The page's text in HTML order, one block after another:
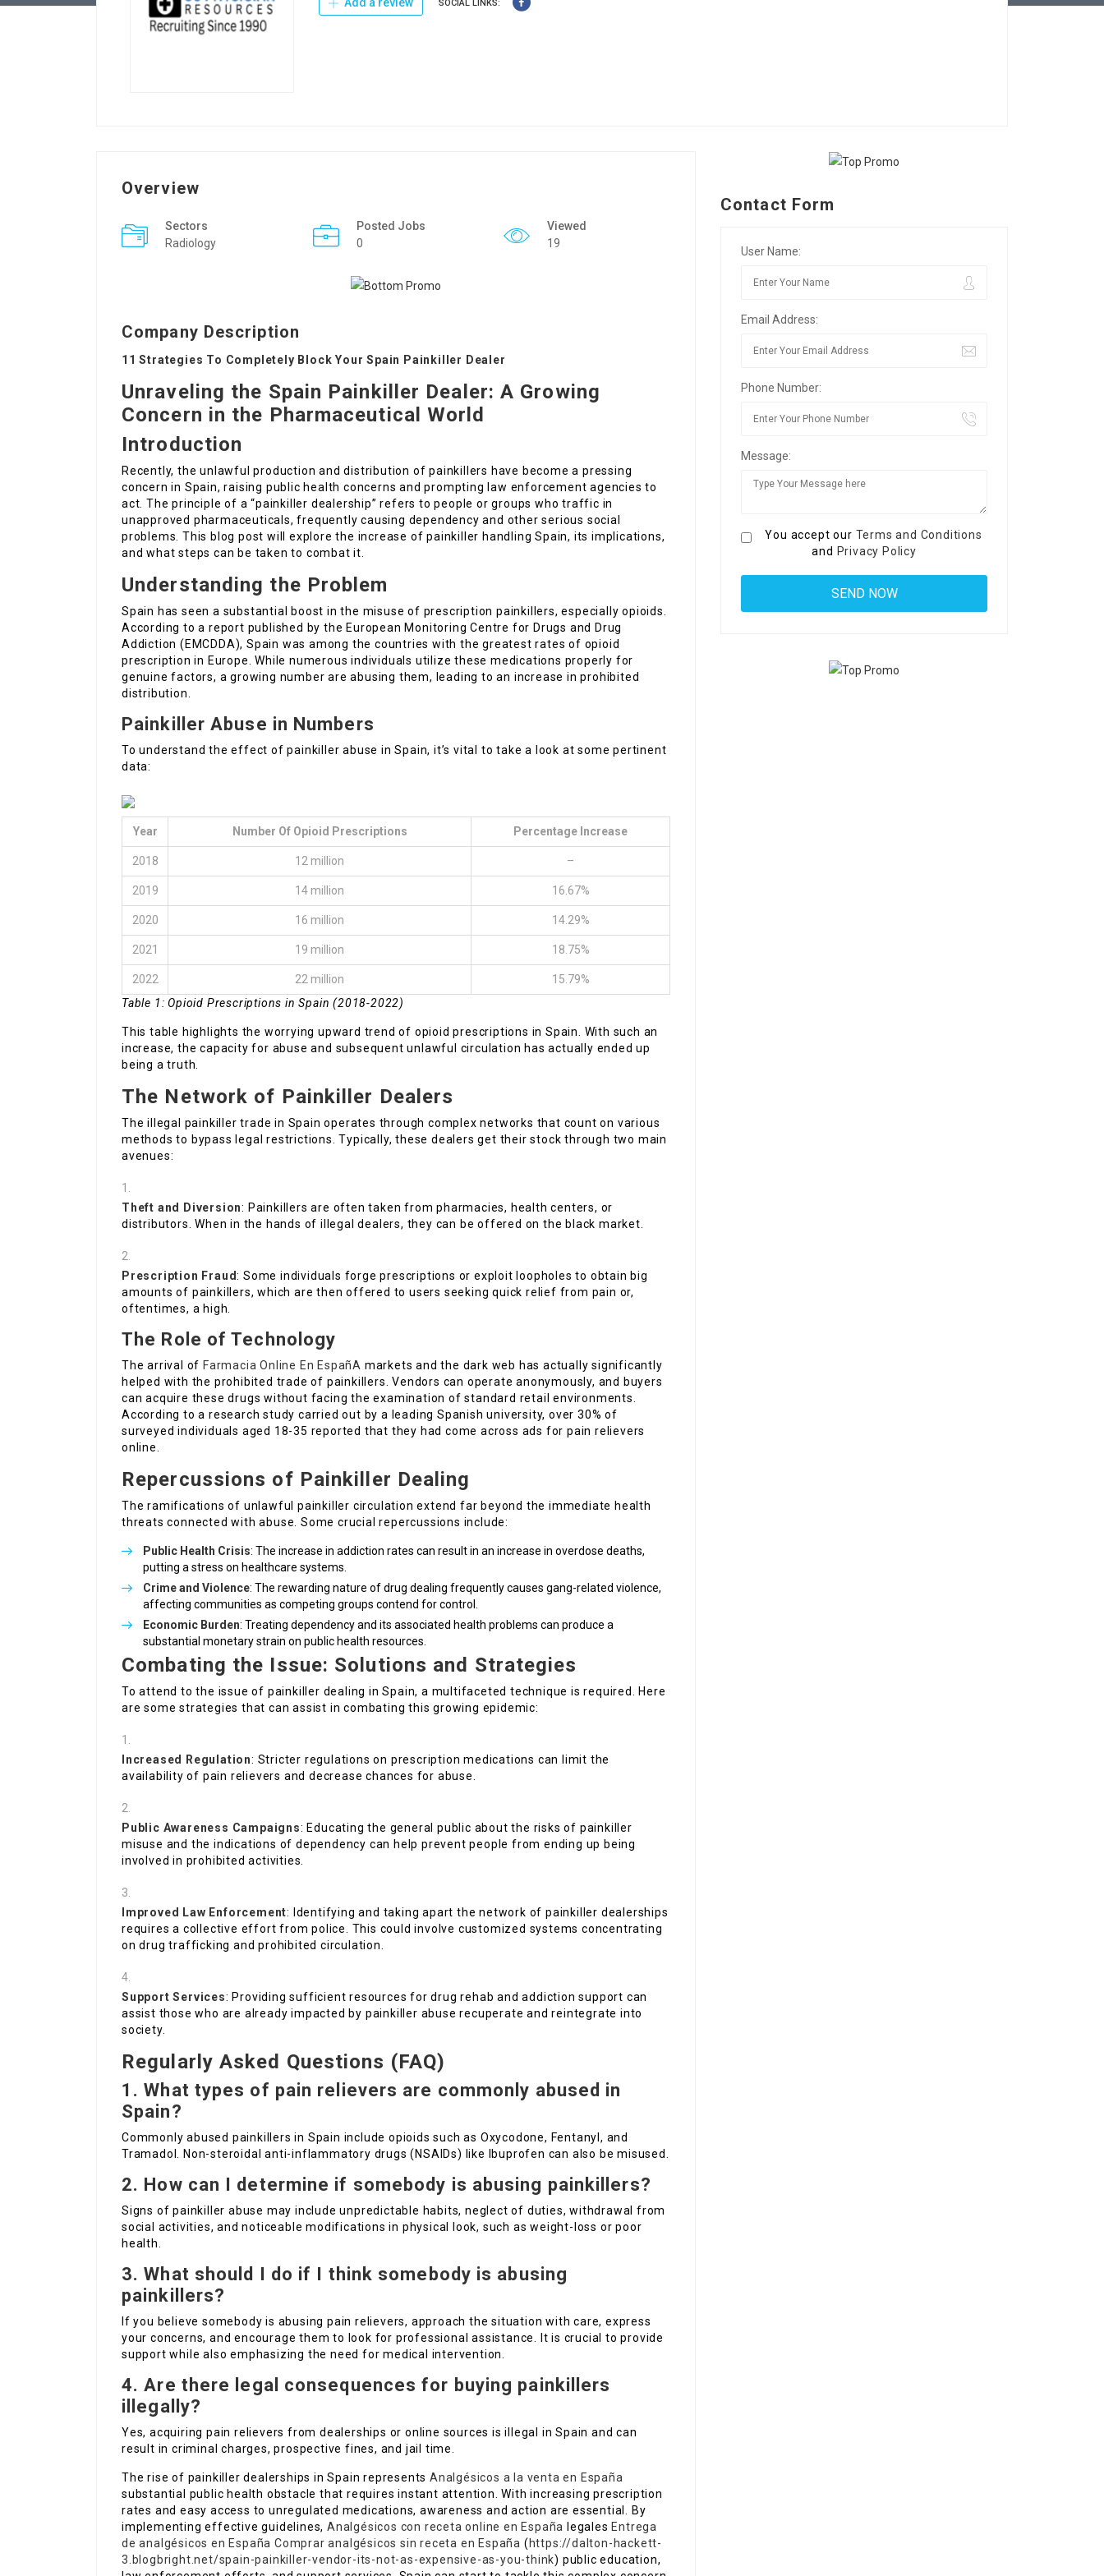
SOCIAL LINKS:
Overview
Sectors
Radiology
Posted Jobs
0
Viewed
19
Company Description
11 Strategies To Completely Block Your Spain Painkiller Dealer
Unraveling the Spain Painkiller Dealer: A Growing
Concern in the Pharmaceutical World
Introduction
Recently, the unlawful production and distribution of painkillers have become a pressing
concern in Spain, raising public health concerns and prompting law enforcement agencies to
act. The principle of a “painkiller dealership” refers to people or groups who traffic in
unapproved pharmaceuticals, frequently causing dependency and other serious social
problems. This blog post will explore the increase of painkiller handling Spain, its implications,
and what steps can be taken to combat it.
Understanding the Problem
Spain has seen a substantial boost in the misuse of prescription painkillers, especially opioids.
According to a report published by the European Monitoring Centre for Drugs and Drug
Addiction (EMCDDA), Spain was among the countries with the greatest rates of opioid
prescription in Europe. While numerous individuals utilize these medications properly for
genuine factors, a growing number are abusing them, leading to an increase in prohibited
distribution.
Painkiller Abuse in Numbers
To understand the effect of painkiller abuse in Spain, it’s vital to take a look at some pertinent
data:
Year Number Of Opioid Prescriptions Percentage Increase
2018 12 million –
2019 14 million 16.67%
2020 16 million 14.29%
2021 19 million 18.75%
2022 22 million
15.79%
Table 1: Opioid Prescriptions in Spain (2018-2022)
This table highlights the worrying upward trend of opioid prescriptions in Spain. With such an
increase, the capacity for abuse and subsequent unlawful circulation has actually ended up
being a truth.
The Network of Painkiller Dealers
The illegal painkiller trade in Spain operates through complex networks that count on various
methods to bypass legal restrictions. Typically, these dealers get their stock through two main
avenues:
Theft and Diversion: Painkillers are often taken from pharmacies, health centers, or
distributors. When in the hands of illegal dealers, they can be offered on the black market.
Prescription Fraud: Some individuals forge prescriptions or exploit loopholes to obtain big
amounts of painkillers, which are then offered to users seeking quick relief from pain or,
oftentimes, a high.
The Role of Technology
The arrival of Farmacia Online En EspañA markets and the dark web has actually significantly
helped with the prohibited trade of painkillers. Vendors can operate anonymously, and buyers
can acquire these drugs without facing the examination of standard retail environments.
According to a research study carried out by a leading Spanish university, over 30% of
surveyed individuals aged 18-35 reported that they had come across ads for pain relievers
online.
Repercussions of Painkiller Dealing
The ramifications of unlawful painkiller circulation extend far beyond the immediate health
threats connected with abuse. Some crucial repercussions include:
Public Health Crisis: The increase in addiction rates can result in an increase in overdose deaths,
putting a stress on healthcare systems.
Crime and Violence: The rewarding nature of drug dealing frequently causes gang-related violence,
affecting communities as competing groups contend for control.
Economic Burden: Treating dependency and its associated health problems can produce a
substantial monetary strain on public health resources.
Combating the Issue: Solutions and Strategies
To attend to the issue of painkiller dealing in Spain, a multifaceted technique is required. Here
are some strategies that can assist in combating this growing epidemic:
Increased Regulation: Stricter regulations on prescription medications can limit the
availability of pain relievers and decrease chances for abuse.
Public Awareness Campaigns: Educating the general public about the risks of painkiller
misuse and the indications of dependency can help prevent people from ending up being
involved in prohibited activities.
Improved Law Enforcement: Identifying and taking apart the network of painkiller dealerships
requires a collective effort from police. This could involve customized systems concentrating
on drug trafficking and prohibited circulation.
Support Services: Providing sufficient resources for drug rehab and addiction support can
assist those who are already impacted by painkiller abuse recuperate and reintegrate into
society.
Regularly Asked Questions (FAQ)
1. What types of pain relievers are commonly abused in
Spain?
Commonly abused painkillers in Spain include opioids such as Oxycodone, Fentanyl, and
Tramadol. Non-steroidal anti-inflammatory drugs (NSAIDs) like Ibuprofen can also be misused.
2. How can I determine if somebody is abusing painkillers?
Signs of painkiller abuse may include unpredictable habits, neglect of duties, withdrawal from
social activities, and noticeable modifications in physical look, such as weight-loss or poor
health.
3. What should I do if I think somebody is abusing
painkillers?
If you believe somebody is abusing pain relievers, approach the situation with care, express
your concerns, and encourage them to look for professional assistance. It is crucial to provide
support while also emphasizing the need for medical intervention.
4. Are there legal consequences for buying painkillers
illegally?
Yes, acquiring pain relievers from dealerships or online sources is illegal in Spain and can
result in criminal charges, prospective fines, and jail time.
The rise of painkiller dealerships in Spain represents Analgésicos a la venta en España
substantial public health obstacle that requires instant attention. With increasing prescription
rates and easy access to unregulated medications, awareness and action are essential. By
implementing effective guidelines,Analgésicos con receta online en España legales Entrega
de analgésicos en España Comprar analgésicos sin receta en España ( https://dalton-hackett-
3.blogbright.net/spain-painkiller-vendor-its-not-as-expensive-as-you-think) public education,
Contact Form
User Name:
Email Address:
Phone Number:
Message:
You accept our Terms and Conditions
and Privacy Policy